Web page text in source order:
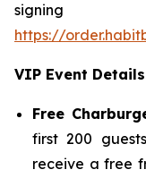
https://
VIP Event
Free
first 200
receive a free